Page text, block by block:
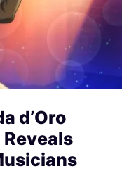
d’Oro